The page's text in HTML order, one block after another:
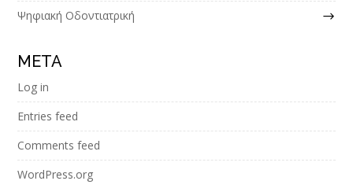
Ψηφιακή Οδοντιατρική
META
Log in
Entries feed
Comments feed
WordPress.org